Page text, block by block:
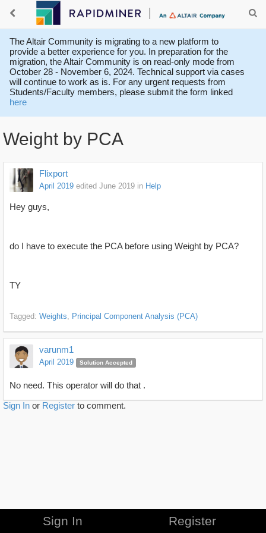
The Altair Community is migrating to a new platform to
provide a better experience for you. In preparation for the
migration, the Altair Community is on read-only mode from
October 28 - November 6, 2024. Technical support via cases
will continue to work as is. For any urgent requests from
Students/Faculty members, please submit the form linked
here
Weight by PCA
Flixport
April 2019 edited June 2019 in Help
Hey guys,
do I have to execute the PCA before using Weight by PCA?
TY
Tagged: Weights Principal Component Analysis (PCA)
varunm1
April 2019 Solution Accepted
No need. This operator will do that .
Sign In or Register to comment.
Sign In Register